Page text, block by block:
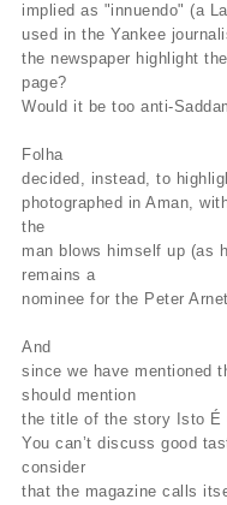
implied as "innuendo" (a
used in the Yankee
the newspaper highlight
page?
Would it be too anti-
Folha
decided, instead, to
photographed in Aman,
the
man blows himself up (as
remains a
nominee for the Peter
And
since we have mentioned
should mention
the title of the story Isto É
You can’t discuss good
consider
that the magazine calls